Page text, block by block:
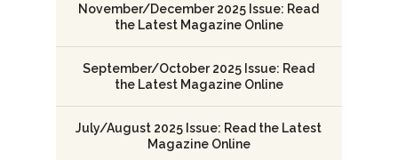
November/December 2025 Issue: Read
the Latest Magazine Online
September/October 2025 Issue: Read
the Latest Magazine Online
July/August 2025 Issue: Read the Latest
Magazine Online